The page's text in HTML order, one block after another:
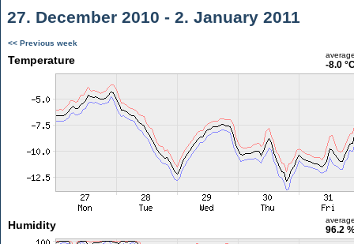
27. December 2010 - 2. January 2011
<< Previous week
Temperature -8.0
Humidity 96.2